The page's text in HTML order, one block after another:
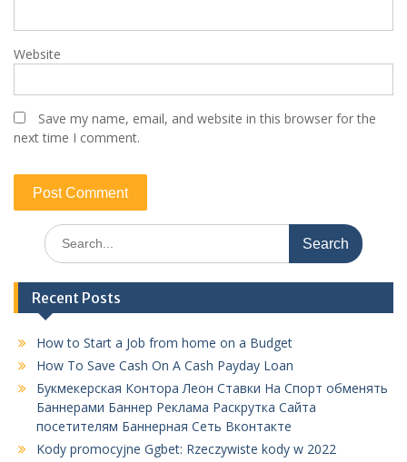
Website
Save my name, email, and website in this browser for the
next time I comment.
Search
for:
Recent Posts
How to Start a Job from home on a Budget
How To Save Cash On A Cash Payday Loan
Букмекерская Контора Леон Ставки На Спорт обменять
Баннерами Баннер Реклама Раскрутка Сайта
посетителям Баннерная Сеть Вконтакте
Kody promocyjne Ggbet: Rzeczywiste kody w 2022